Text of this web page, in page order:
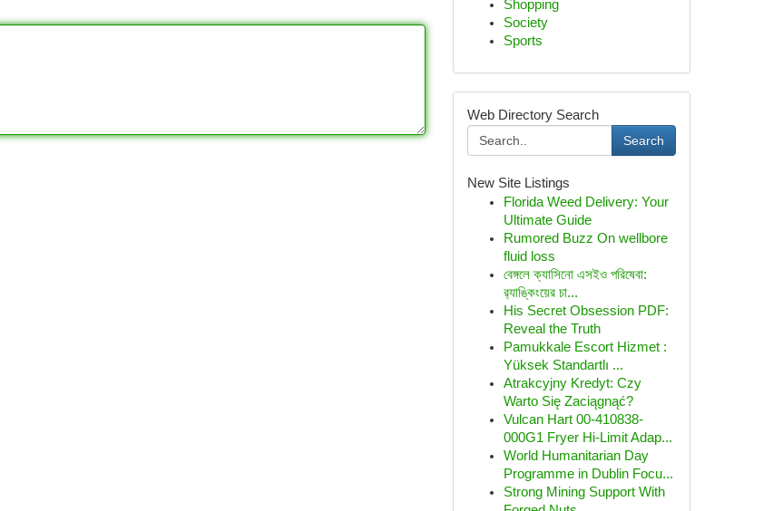
Shopping
Society
Sports
Web Directory Search
Search
New Site Listings
Florida Weed Delivery: Your
Ultimate Guide
Rumored Buzz On wellbore
fluid loss
বেঙ্গলে ক্যাসিনো এসইও পরিষেবা:
র‍্যাঙ্কিংয়ের চা...
His Secret Obsession PDF:
Reveal the Truth
Pamukkale Escort Hizmet :
Yüksek Standartlı ...
Atrakcyjny Kredyt: Czy
Warto Się Zaciągnąć?
Vulcan Hart 00-410838-
000G1 Fryer Hi-Limit Adap...
World Humanitarian Day
Programme in Dublin Focu...
Strong Mining Support With